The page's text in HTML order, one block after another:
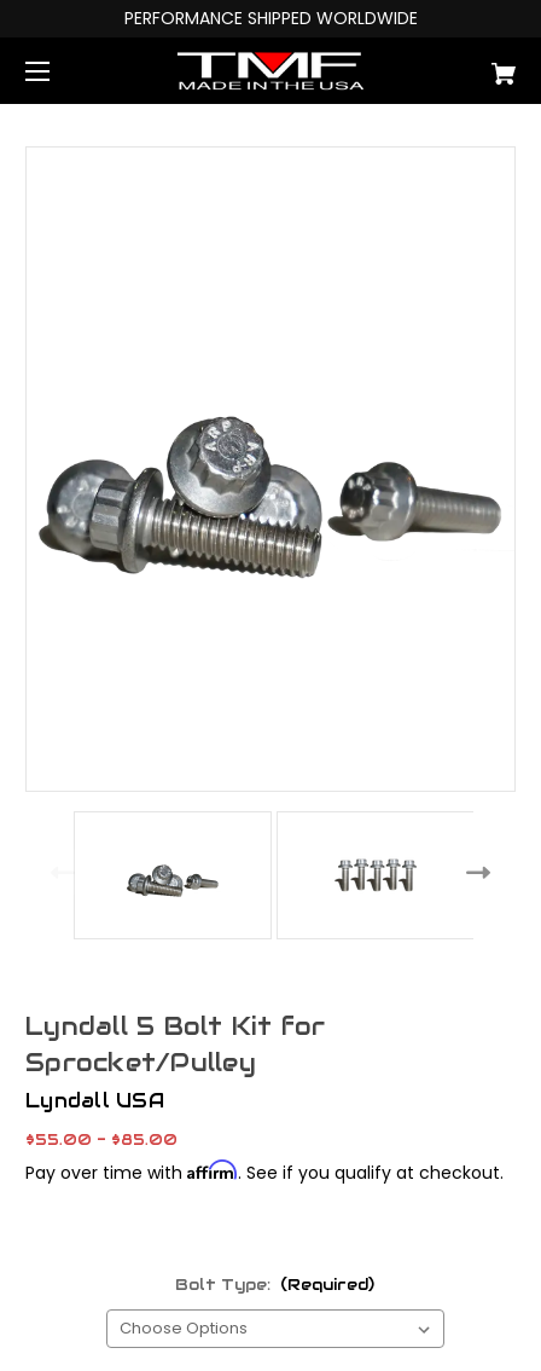
PERFORMANCE SHIPPED WORLDWIDE
Lyndall 5 Bolt Kit for
Sprocket/Pulley
Lyndall USA
$55.00 - $85.00
Pay over time with Affirm. See if you qualify at checkout.
Bolt Type: (Required)